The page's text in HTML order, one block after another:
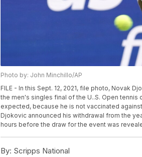
Photo by: John Minchillo/AP
FILE - In this Sept. 12, 2021, file photo, Novak
the men's singles final of the U..S. Open tennis
expected, because he is not vaccinated
Djokovic announced his withdrawal from the
hours before the draw for the event was
By: Scripps National